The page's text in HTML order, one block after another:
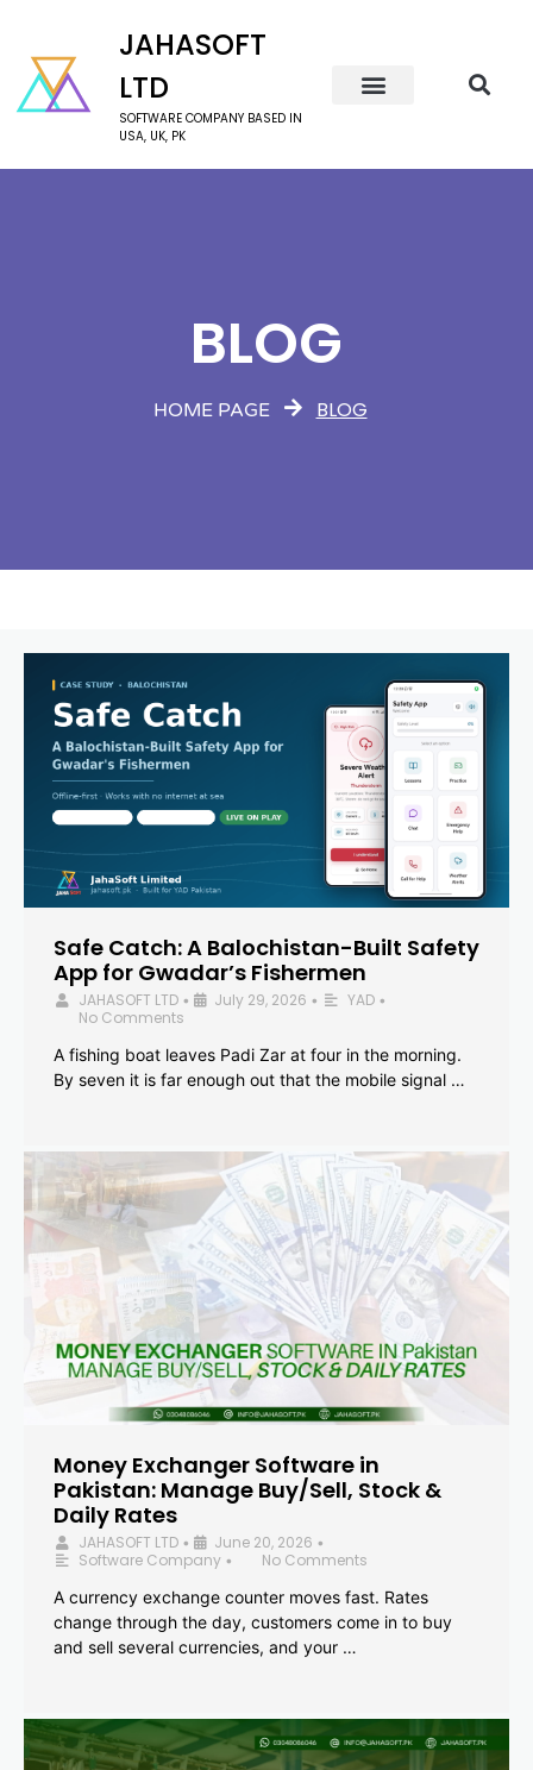
JAHASOFT
LTD
SOFTWARE COMPANY BASED IN
USA, UK, PK
BLOG
HOME PAGE BLOG
Safe Catch: A Balochistan-Built Safety
App for Gwadar’s Fishermen
JAHASOFT LTD • July 29, 2026 • YAD •
No Comments
A fishing boat leaves Padi Zar at four in the morning.
By seven it is far enough out that the mobile signal …
Money Exchanger Software in
Pakistan: Manage Buy/Sell, Stock &
Daily Rates
JAHASOFT LTD • June 20, 2026 •
Software Company •
No Comments
A currency exchange counter moves fast. Rates
change through the day, customers come in to buy
and sell several currencies, and your …